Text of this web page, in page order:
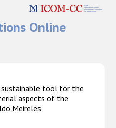
Online
sustainable tool for the
aspects of the
Meireles